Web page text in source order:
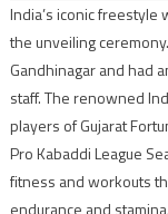
India’s iconic
the unveiling
Gandhinagar and had
staff. The renowned
players of Gujarat
Pro Kabaddi League
fitness and workouts
endurance and